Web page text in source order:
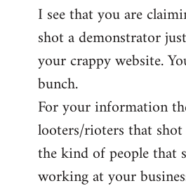
to
Welcome
libcom.org
I see that you are
shot a demonstrator
your crappy website.
bunch.
For your information
looters/rioters that
the kind of people that
working at your